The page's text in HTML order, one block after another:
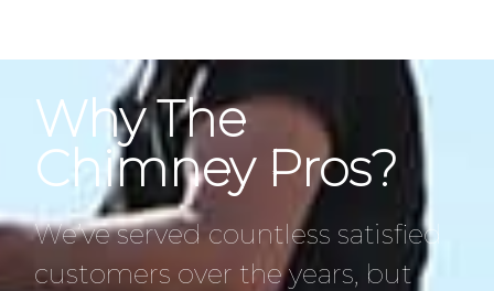
Why The
Chimney Pros?
We’ve served countless satisfied
customers over the years, but